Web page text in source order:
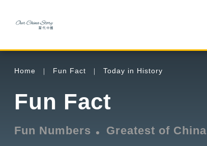
Home Fun Fact Today in History
Fun Fact
Fun Numbers Greatest of China